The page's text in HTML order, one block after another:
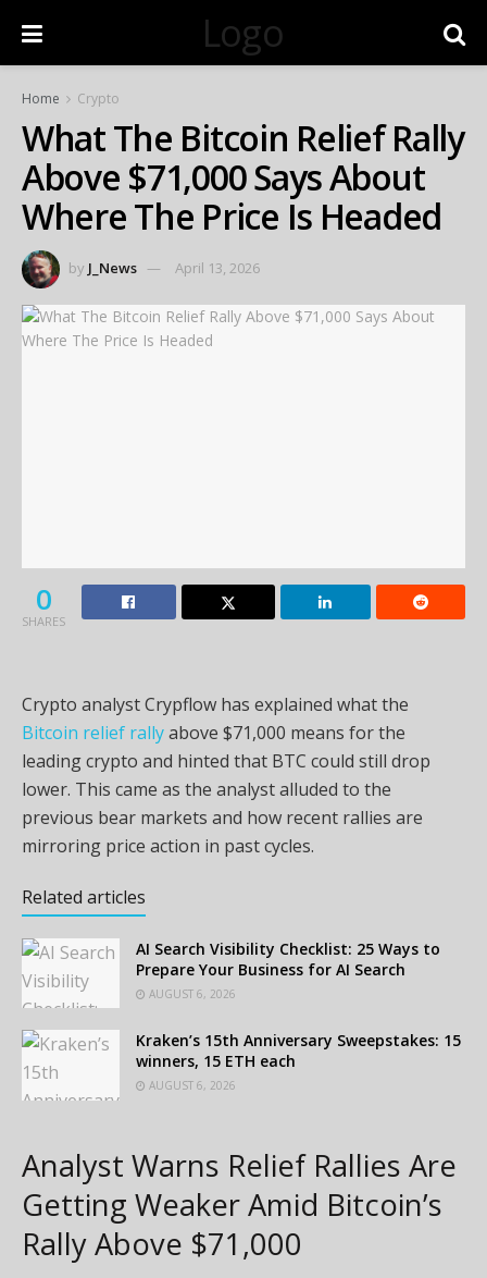
Logo
Home Crypto
What The Bitcoin Relief Rally
Above $71,000 Says About
Where The Price Is Headed
by J_News April 13, 2026
0
SHARES
Crypto analyst Crypflow has explained what the
Bitcoin relief rallyabove $71,000 means for the
leading crypto and hinted that BTC could still drop
lower. This came as the analyst alluded to the
previous bear markets and how recent rallies are
mirroring price action in past cycles.
Related articles
AI Search Visibility Checklist: 25 Ways to
Prepare Your Business for AI Search
AUGUST 6, 2026
Kraken’s 15th Anniversary Sweepstakes: 15
winners, 15 ETH each
AUGUST 6, 2026
Analyst Warns Relief Rallies Are
Getting Weaker Amid Bitcoin’s
Rally Above $71,000